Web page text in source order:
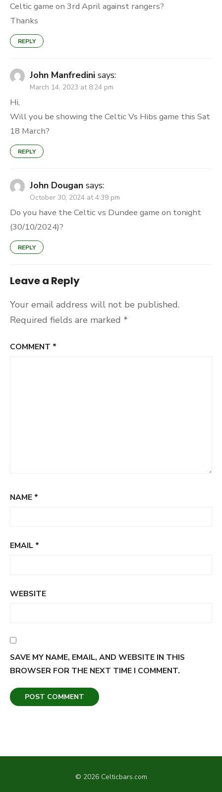
Celtic game on 3rd April against rangers?
Thanks
REPLY
John Manfredini says:
March 14, 2023 at 8:24 pm
Hi,
Will you be showing the Celtic Vs Hibs game this Sat
18 March?
REPLY
John Dougan says:
October 30, 2024 at 4:39 pm
Do you have the Celtic vs Dundee game on tonight
(30/10/2024)?
REPLY
Leave a Reply
Your email address will not be published.
Required fields are marked *
COMMENT *
NAME *
EMAIL *
WEBSITE
SAVE MY NAME, EMAIL, AND WEBSITE IN THIS
BROWSER FOR THE NEXT TIME I COMMENT.
© 2026 Celticbars.com